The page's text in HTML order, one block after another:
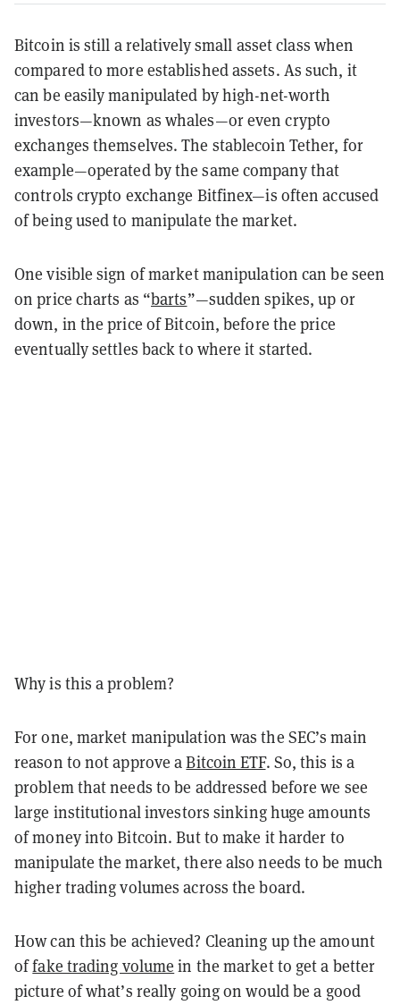
Bitcoin is still a relatively small asset class when
compared to more established assets. As such, it
can be easily manipulated by high-net-worth
investors—known as whales—or even crypto
exchanges themselves. The stablecoin Tether, for
example—operated by the same company that
controls crypto exchange Bitfinex—is often accused
of being used to manipulate the market.
One visible sign of market manipulation can be seen
on price charts as “barts”—sudden spikes, up or
down, in the price of Bitcoin, before the price
eventually settles back to where it started.
Why is this a problem?
For one, market manipulation was the SEC’s main
reason to not approve aBitcoin ETF. So, this is a
problem that needs to be addressed before we see
large institutional investors sinking huge amounts
of money into Bitcoin. But to make it harder to
manipulate the market, there also needs to be much
higher trading volumes across the board.
How can this be achieved? Cleaning up the amount
offake trading volume in the market to get a better
picture of what’s really going on would be a good